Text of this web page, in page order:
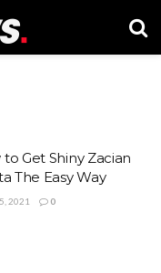
Get Shiny Zacian
The Easy Way
2021 0